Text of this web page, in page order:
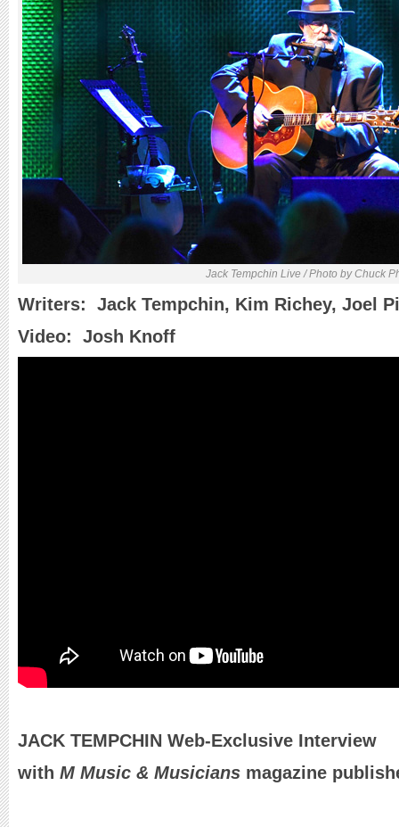
Jack Tempchin Live / Photo by Chuck
Writers: Jack Tempchin, Kim Richey, Joel
Video: Josh Knoff
JACK TEMPCHIN Web-Exclusive Interview
with M Music & Musicians magazine